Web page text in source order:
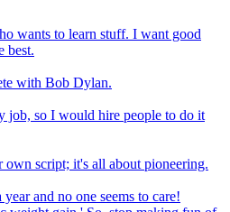
wants to learn stuff. I want good
best.
with Bob Dylan.
job, so I would hire people to do it
script; it's all about pioneering.
and no one seems to care!